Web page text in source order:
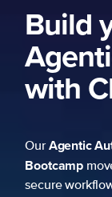
Build
with
OurAgentic
Bootcamp
secure